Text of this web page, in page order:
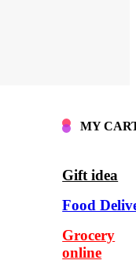
MY
Gift idea
Food
Grocery
online